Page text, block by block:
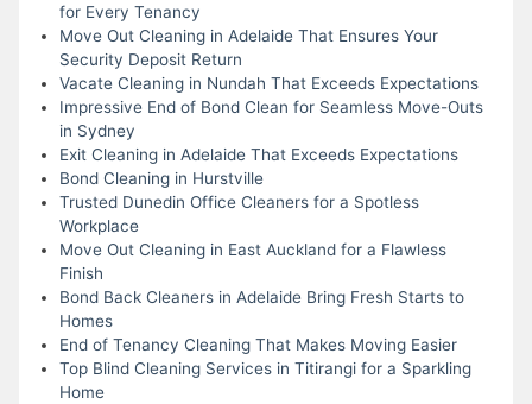
for Every Tenancy
Move Out Cleaning in Adelaide That Ensures Your
Security Deposit Return
Vacate Cleaning in Nundah That Exceeds Expectations
Impressive End of Bond Clean for Seamless Move-Outs
in Sydney
Exit Cleaning in Adelaide That Exceeds Expectations
Bond Cleaning in Hurstville
Trusted Dunedin Office Cleaners for a Spotless
Workplace
Move Out Cleaning in East Auckland for a Flawless
Finish
Bond Back Cleaners in Adelaide Bring Fresh Starts to
Homes
End of Tenancy Cleaning That Makes Moving Easier
Top Blind Cleaning Services in Titirangi for a Sparkling
Home